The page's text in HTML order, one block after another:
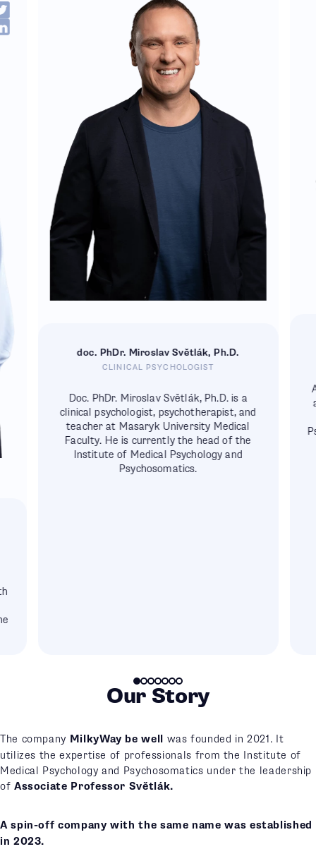
doc. PhDr. Miroslav Světlák, Ph.D.
CLINICAL PSYCHOLOGIST
Doc. PhDr. Miroslav Světlák, Ph.D. is a
clinical psychologist, psychotherapist, and
teacher at Masaryk University Medical
Faculty. He is currently the head of the
Institute of Medical Psychology and
Psychosomatics.
Our Story
The company MilkyWay be well was founded in 2021. It
utilizes the expertise of professionals from the Institute of
Medical Psychology and Psychosomatics under the leadership
of Associate Professor Světlák.
A spin-off company with the same name was established
in 2023.